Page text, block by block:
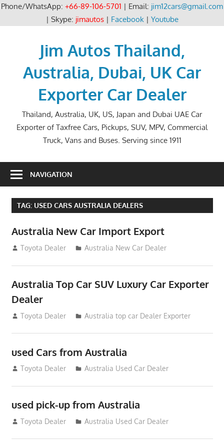
Phone/WhatsApp: +66-89-106-5701 | Email: jim12cars@gmail.com
| Skype: jimautos| Facebook| Youtube
Jim Autos Thailand,
Australia, Dubai, UK Car
Exporter Car Dealer
Thailand, Australia, UK, US, Japan and Dubai UAE Car
Exporter of Taxfree Cars, Pickups, SUV, MPV, Commercial
Truck, Vans and Buses. Serving since 1911
NAVIGATION
TAG: USED CARS AUSTRALIA DEALERS
Australia New Car Import Export
January 6, 2013
Toyota Dealer Australia New Car Dealer
Australia Top Car SUV Luxury Car Exporter
Dealer
November 11, 2012
Toyota Dealer Australia top car Dealer Exporter
used Cars from Australia
September 2, 2012
Toyota Dealer Australia Used Car Dealer
used pick-up from Australia
July 26, 2012
Toyota Dealer Australia Used Car Dealer